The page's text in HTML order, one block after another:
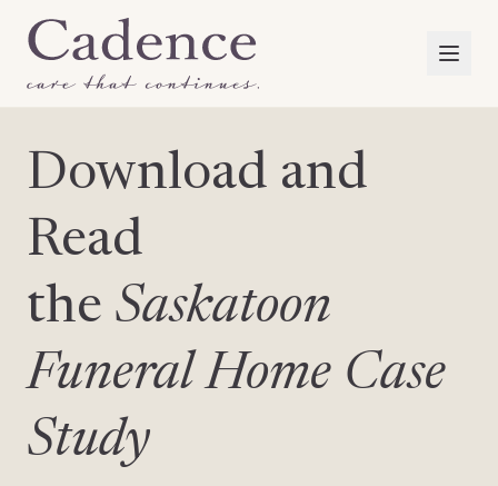
Download and
Read
the Saskatoon
Funeral Home Case
Study